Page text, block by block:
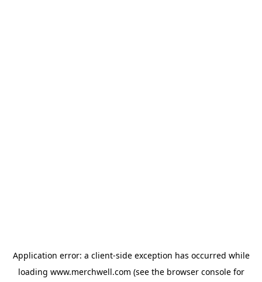
Application error: a client-side exception has occurred while
loading www.merchwell.com (see the browser consolefor